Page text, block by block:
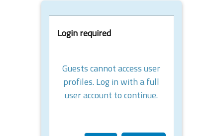
Login required
Guests cannot access user
profiles. Log in with a full
user account to continue.